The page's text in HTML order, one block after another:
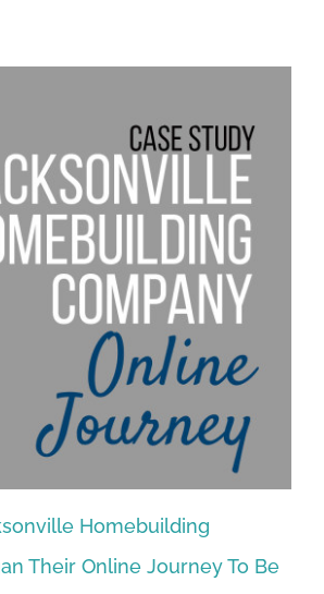
Homebuilding
Their Online Journey To Be